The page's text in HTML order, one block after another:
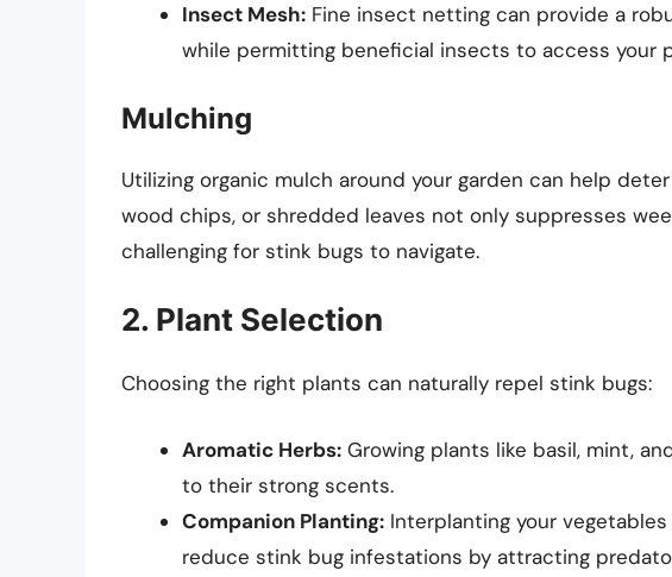
Insect Mesh: Fine insect netting can provide a
while permitting beneficial insects to access your
Mulching
Utilizing organic mulch around your garden can help
wood chips, or shredded leaves not only suppresses
challenging for stink bugs to navigate.
2. Plant Selection
Choosing the right plants can naturally repel stink bugs:
Aromatic Herbs: Growing plants like basil, mint,
to their strong scents.
Companion Planting: Interplanting your
reduce stink bug infestations by attracting